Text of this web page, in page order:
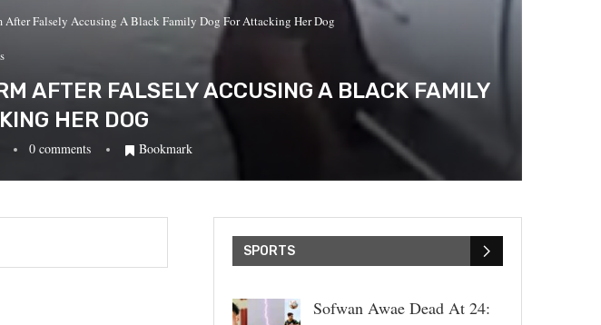
After Falsely Accusing A Black Family Dog For Attacking Her Dog
AFTER FALSELY ACCUSING A BLACK FAMILY
HER DOG
0 comments Bookmark
SPORTS
Sofwan Awae Dead At 24: